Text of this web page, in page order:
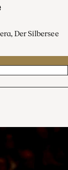
Der Silbersee